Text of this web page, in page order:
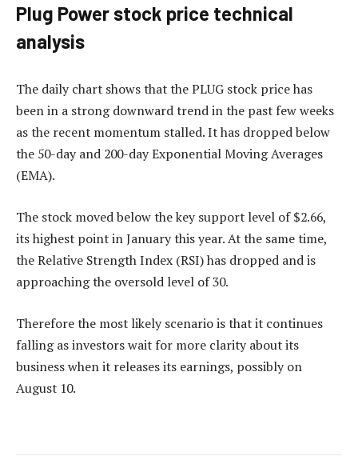
Plug Power stock price technical
analysis
The daily chart shows that the PLUG stock price has
been in a strong downward trend in the past few weeks
as the recent momentum stalled. It has dropped below
the 50-day and 200-day Exponential Moving Averages
(EMA).
The stock moved below the key support level of $2.66,
its highest point in January this year. At the same time,
the Relative Strength Index (RSI) has dropped and is
approaching the oversold level of 30.
Therefore the most likely scenario is that it continues
falling as investors wait for more clarity about its
business when it releases its earnings, possibly on
August 10.